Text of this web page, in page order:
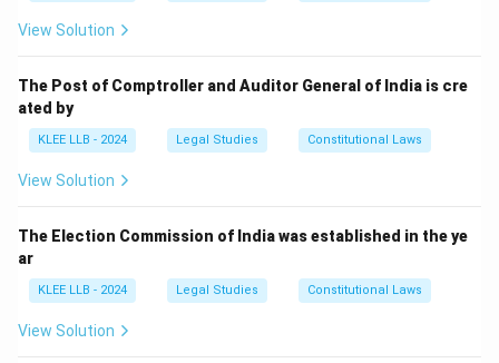
View Solution
The Post of Comptroller and Auditor General of India is cre
ated by
KLEE LLB - 2024 Legal Studies Constitutional Laws
View Solution
The Election Commission of India was established in the ye
ar
KLEE LLB - 2024 Legal Studies Constitutional Laws
View Solution